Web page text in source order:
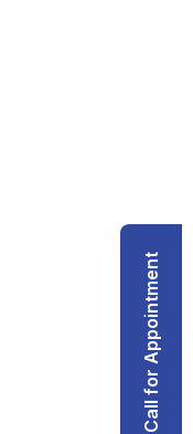
Call for Appointment